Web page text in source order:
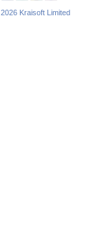
Kraisoft Limited